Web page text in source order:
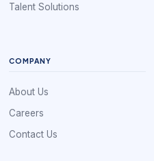
Talent Solutions
COMPANY
About Us
Careers
Contact Us